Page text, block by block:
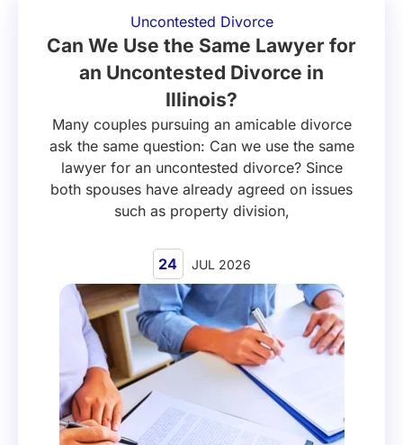
Uncontested Divorce
Can We Use the Same Lawyer for
an Uncontested Divorce in
Illinois?
Many couples pursuing an amicable divorce
ask the same question: Can we use the same
lawyer for an uncontested divorce? Since
both spouses have already agreed on issues
such as property division,
24 JUL 2026